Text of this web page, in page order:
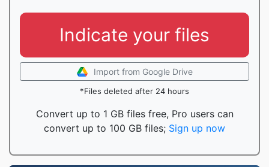
Indicate your files
Import from Google Drive
*Files deleted after 24 hours
Convert up to 1 GB files free, Pro users can
convert up to 100 GB files; Sign up now